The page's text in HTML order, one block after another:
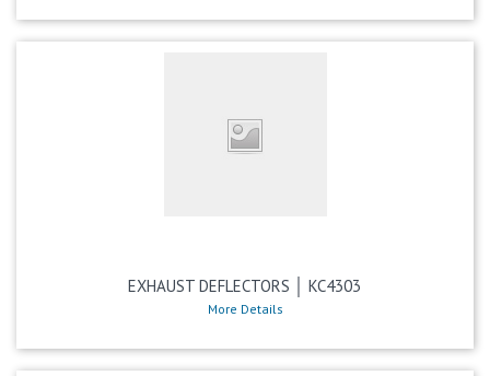
EXHAUST DEFLECTORS │ KC4303
More Details